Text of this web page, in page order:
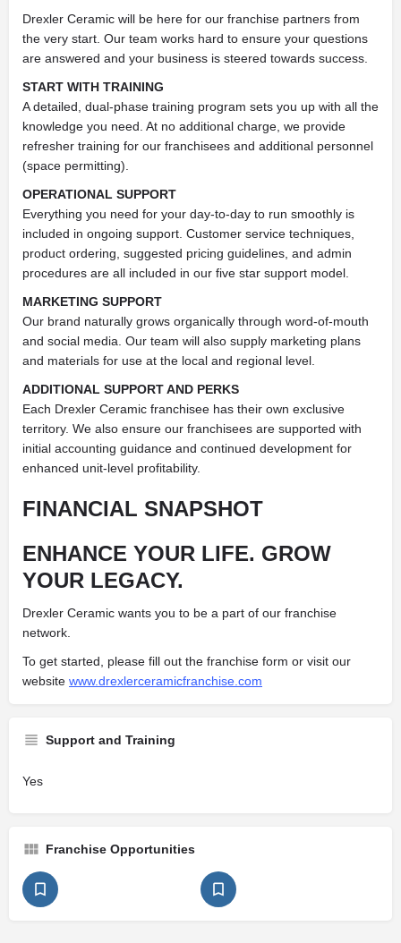
Drexler Ceramic will be here for our franchise partners from
the very start. Our team works hard to ensure your questions
are answered and your business is steered towards success.
START WITH TRAINING
A detailed, dual-phase training program sets you up with all the
knowledge you need. At no additional charge, we provide
refresher training for our franchisees and additional personnel
(space permitting).
OPERATIONAL SUPPORT
Everything you need for your day-to-day to run smoothly is
included in ongoing support. Customer service techniques,
product ordering, suggested pricing guidelines, and admin
procedures are all included in our five star support model.
MARKETING SUPPORT
Our brand naturally grows organically through word-of-mouth
and social media. Our team will also supply marketing plans
and materials for use at the local and regional level.
ADDITIONAL SUPPORT AND PERKS
Each Drexler Ceramic franchisee has their own exclusive
territory. We also ensure our franchisees are supported with
initial accounting guidance and continued development for
enhanced unit-level profitability.
FINANCIAL SNAPSHOT
ENHANCE YOUR LIFE. GROW
YOUR LEGACY.
Drexler Ceramic wants you to be a part of our franchise
network.
To get started, please fill out the franchise form or visit our
website www.drexlerceramicfranchise.com
Support and Training
Yes
Franchise Opportunities